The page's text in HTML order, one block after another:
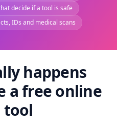
decide if a tool is safe
IDs and medical scans
happens
a free online
tool